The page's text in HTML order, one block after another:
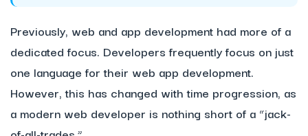
Previously, web and app development had more of a
dedicated focus. Developers frequently focus on just
one language for their web app development.
However, this has changed with time progression, as
a modern web developer is nothing short of a “jack-